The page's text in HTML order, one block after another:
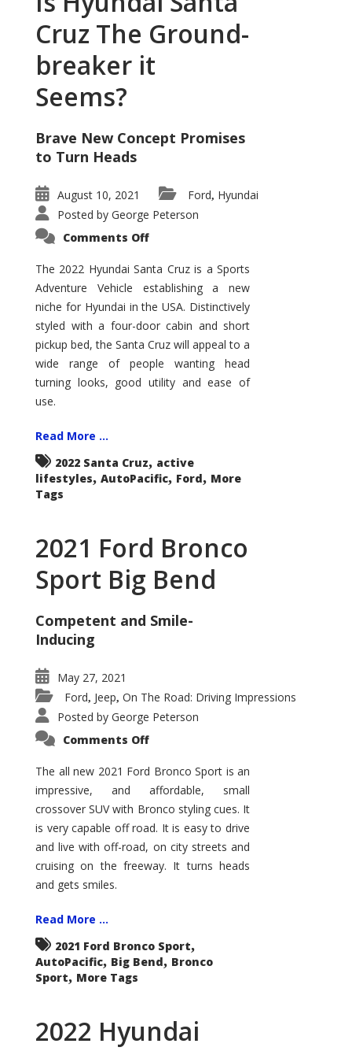
Cruz The Ground-
breaker it
Seems?
Brave New Concept Promises
to Turn Heads
August 10, 2021 Ford, Hyundai
Posted by George Peterson
Comments Offon
Santa
Cruz
The
Ground-
breaker
it
Seems?
The 2022 Hyundai Santa Cruz is a Sports
Adventure Vehicle establishing a new
niche for Hyundai in the USA. Distinctively
styled with a four-door cabin and short
pickup bed, the Santa Cruz will appeal to a
wide range of people wanting head
turning looks, good utility and ease of
use.
Read More ...
2022 Santa Cruz, active
lifestyles, AutoPacific, Ford, More
Tags
2021 Ford Bronco
Sport Big Bend
Competent and Smile-
Inducing
May 27, 2021
Ford, Jeep, On The Road: Driving Impressions
Posted by George Peterson
Comments Offon
Bronco
Sport
Big
The all new 2021 Ford Bronco Sport is an
impressive, and affordable, small
crossover SUV with Bronco styling cues. It
is very capable off road. It is easy to drive
and live with off-road, on city streets and
cruising on the freeway. It turns heads
and gets smiles.
Read More ...
2021 Ford Bronco Sport,
AutoPacific, Big Bend, Bronco
Sport, More Tags
2022 Hyundai